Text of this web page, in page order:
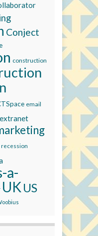
Conject
construction
email
extranet
recession
a-
UK US